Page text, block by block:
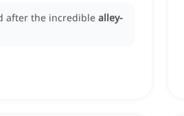
after the incredible alley-